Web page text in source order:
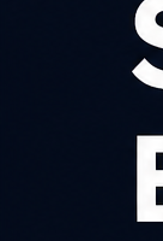
We run
month.
On (or around)
click active